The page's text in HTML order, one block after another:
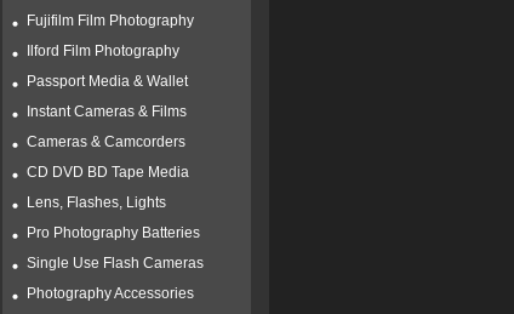
Fujifilm Film Photography
Ilford Film Photography
Passport Media & Wallet
Instant Cameras & Films
Cameras & Camcorders
CD DVD BD Tape Media
Lens, Flashes, Lights
Pro Photography Batteries
Single Use Flash Cameras
Photography Accessories